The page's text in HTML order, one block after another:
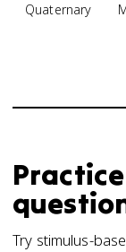
Quaternary
Try stimulus-